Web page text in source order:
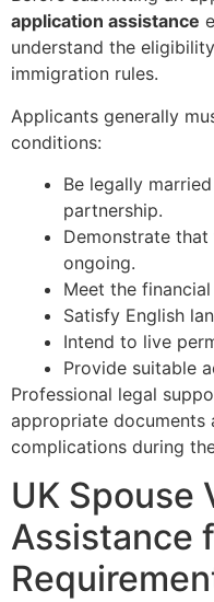
application assistance
understand the
immigration rules.
Applicants generally
conditions:
Be legally
partnership.
Demonstrate
ongoing.
Meet the
Satisfy English
Intend to live
Provide suitable
Professional legal
appropriate documents
complications during
UK Spouse
Assistance